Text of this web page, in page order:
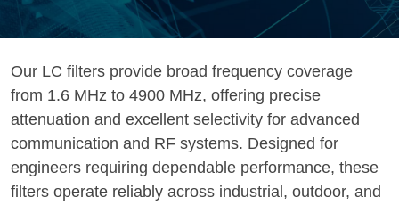
Our LC filters provide broad frequency coverage
from 1.6 MHz to 4900 MHz, offering precise
attenuation and excellent selectivity for advanced
communication and RF systems. Designed for
engineers requiring dependable performance, these
filters operate reliably across industrial, outdoor, and